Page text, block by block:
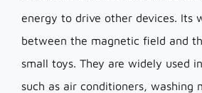
energy to drive other devices. Its
between the magnetic field and
small toys. They are widely used
such as air conditioners,